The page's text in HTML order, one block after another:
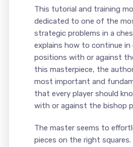
This tutorial and training
dedicated to one of the
strategic problems in a
explains how to continue in
positions with or against
this masterpiece, the
most important and
that every player should
with or against the bishop
The master seems to
pieces on the right squares.